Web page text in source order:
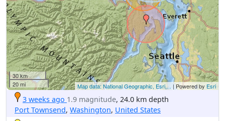
30 km
20 mi
Map data: National Geographic, Esri,... | Powered by Esri
3 weeks ago 1.9 magnitude, 24.0 km depth
Port Townsend, Washington, United States